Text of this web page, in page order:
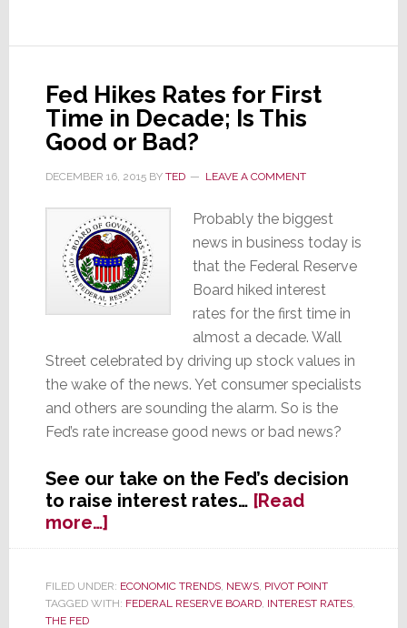
America…
Fed Hikes Rates for First
Time in Decade; Is This
Good or Bad?
DECEMBER 16, 2015BY TED LEAVE A COMMENT
Probably the biggest
news in business today is
that the Federal Reserve
Board hiked interest
rates for the first time in
almost a decade. Wall
Street celebrated by driving up stock values in
the wake of the news. Yet consumer specialists
and others are sounding the alarm. So is the
Fed’s rate increase good news or bad news?
See our take on the Fed’s decision
to raise interest rates… [Read
more…]about
Fed
Rates
for
FILED UNDER: ECONOMIC TRENDS, NEWS, PIVOT POINT
TAGGED WITH: FEDERAL RESERVE BOARD, INTEREST RATES,
THE FED